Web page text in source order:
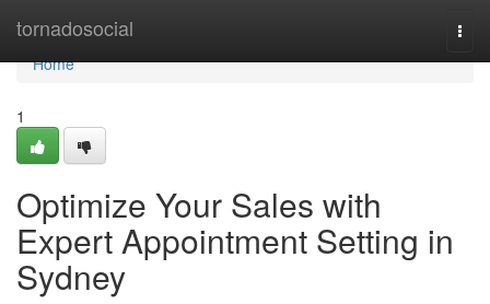
tornadosocial
Home
Home
1
Optimize Your Sales with
Expert Appointment Setting in
Sydney